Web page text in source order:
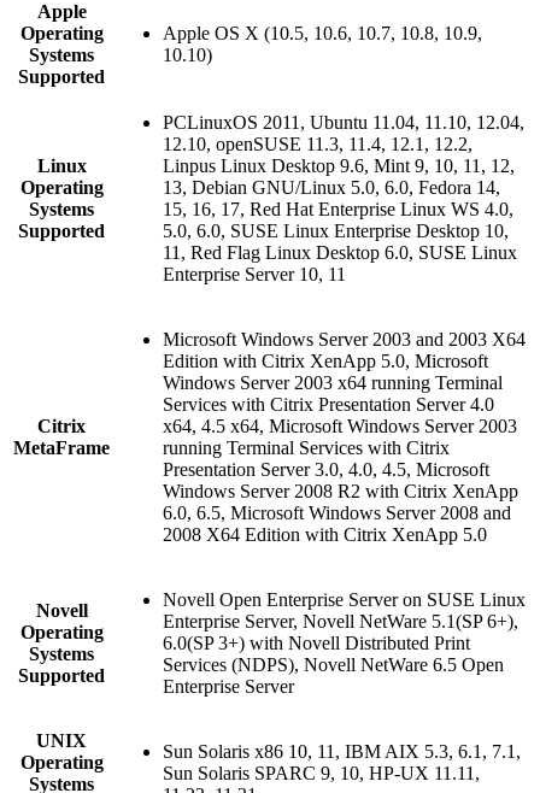
Apple
Operating
Systems
Supported
Apple OS X (10.5, 10.6, 10.7, 10.8, 10.9,
10.10)
Linux
Operating
Systems
Supported
PCLinuxOS 2011, Ubuntu 11.04, 11.10, 12.04,
12.10, openSUSE 11.3, 11.4, 12.1, 12.2,
Linpus Linux Desktop 9.6, Mint 9, 10, 11, 12,
13, Debian GNU/Linux 5.0, 6.0, Fedora 14,
15, 16, 17, Red Hat Enterprise Linux WS 4.0,
5.0, 6.0, SUSE Linux Enterprise Desktop 10,
11, Red Flag Linux Desktop 6.0, SUSE Linux
Enterprise Server 10, 11
Citrix
MetaFrame
Microsoft Windows Server 2003 and 2003 X64
Edition with Citrix XenApp 5.0, Microsoft
Windows Server 2003 x64 running Terminal
Services with Citrix Presentation Server 4.0
x64, 4.5 x64, Microsoft Windows Server 2003
running Terminal Services with Citrix
Presentation Server 3.0, 4.0, 4.5, Microsoft
Windows Server 2008 R2 with Citrix XenApp
6.0, 6.5, Microsoft Windows Server 2008 and
2008 X64 Edition with Citrix XenApp 5.0
Novell
Operating
Systems
Supported
Novell Open Enterprise Server on SUSE Linux
Enterprise Server, Novell NetWare 5.1(SP 6+),
6.0(SP 3+) with Novell Distributed Print
Services (NDPS), Novell NetWare 6.5 Open
Enterprise Server
UNIX
Operating
Systems
Sun Solaris x86 10, 11, IBM AIX 5.3, 6.1, 7.1,
Sun Solaris SPARC 9, 10, HP-UX 11.11,